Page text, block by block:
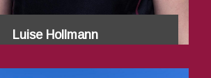
Luise Hollmann